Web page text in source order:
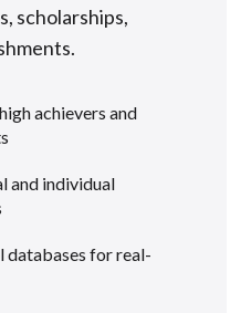
scholarships,
achievers and
and individual
databases for real-